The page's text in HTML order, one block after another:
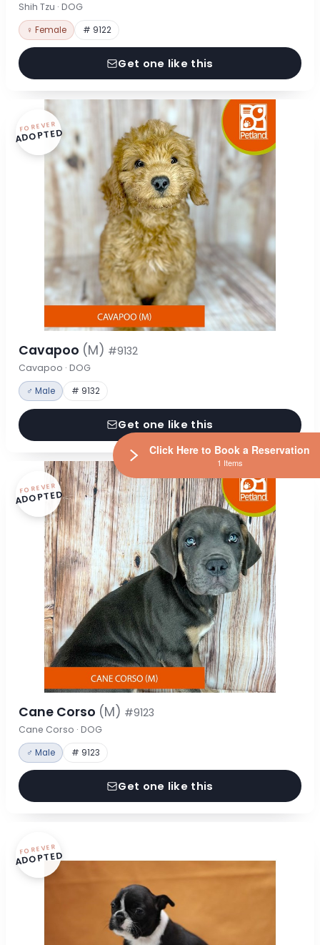
Shih Tzu · DOG
♀ Female # 9122
Get one like this
FOREVER
ADOPTED
Cavapoo (M) #9132
Cavapoo · DOG
♂ Male # 9132
Get one like this
FOREVER
ADOPTED
Cane Corso (M) #9123
Cane Corso · DOG
♂ Male # 9123
Get one like this
FOREVER
ADOPTED
Click Here to Book a Reservation
1 Items